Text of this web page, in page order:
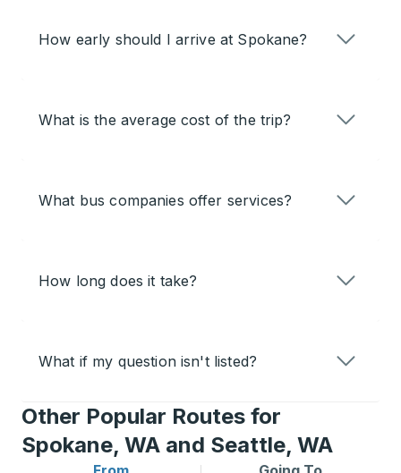
How early should I arrive at Spokane?
What is the average cost of the trip?
What bus companies offer services?
How long does it take?
What if my question isn't listed?
Other Popular Routes for
Spokane, WA and Seattle, WA